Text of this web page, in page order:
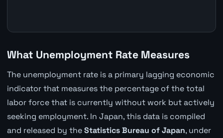
What Unemployment Rate Measures
The unemployment rate is a primary lagging economic
indicator that measures the percentage of the total
labor force that is currently without work but actively
seeking employment. In Japan, this data is compiled
and released by theStatistics Bureau of Japan, under